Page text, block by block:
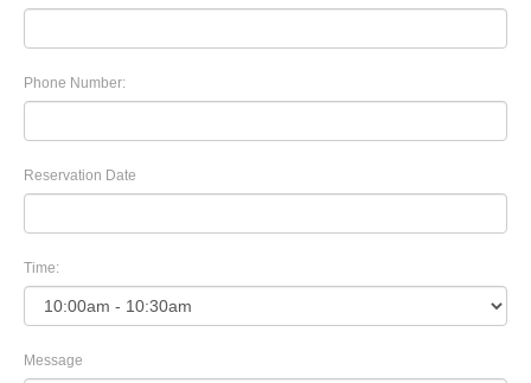
Phone Number:
Reservation Date
Time:
Message